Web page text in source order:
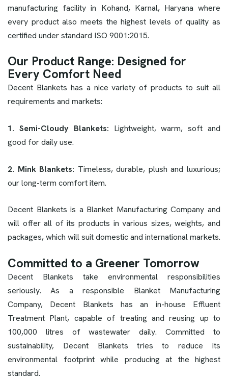
manufacturing facility in Kohand, Karnal, Haryana where
every product also meets the highest levels of quality as
certified under standard ISO 9001:2015.
Our Product Range: Designed for
Every Comfort Need
Decent Blankets has a nice variety of products to suit all
requirements and markets:
1. Semi-Cloudy Blankets: Lightweight, warm, soft and
good for daily use.
2. Mink Blankets: Timeless, durable, plush and luxurious;
our long-term comfort item.
Decent Blankets is a Blanket Manufacturing Company and
will offer all of its products in various sizes, weights, and
packages, which will suit domestic and international markets.
Committed to a Greener Tomorrow
Decent Blankets take environmental responsibilities
seriously. As a responsible Blanket Manufacturing
Company, Decent Blankets has an in-house Effluent
Treatment Plant, capable of treating and reusing up to
100,000 litres of wastewater daily. Committed to
sustainability, Decent Blankets tries to reduce its
environmental footprint while producing at the highest
standard.